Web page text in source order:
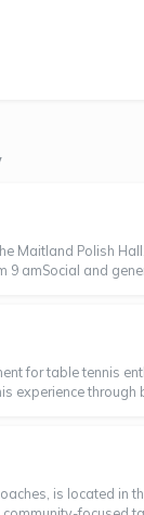
Polish
amSocial and
for table tennis
is located in